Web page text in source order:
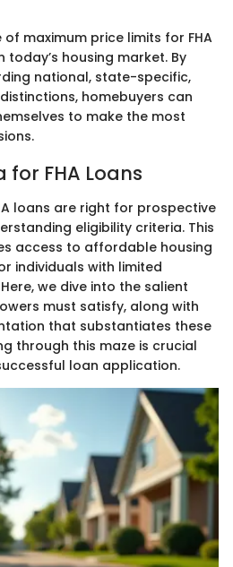
maximum price limits for FHA
today’s housing market. By
national, state-specific,
homebuyers can
to make the most
FHA Loans
loans are right for prospective
eligibility criteria. This
access to affordable housing
individuals with limited
we dive into the salient
must satisfy, along with
that substantiates these
through this maze is crucial
loan application.